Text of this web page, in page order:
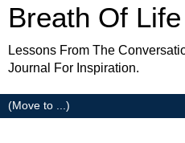
Breath Of
Lessons From The
Journal For Inspiration.